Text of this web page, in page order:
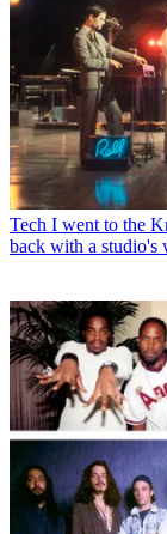
Tech I went to the
back with a studio's